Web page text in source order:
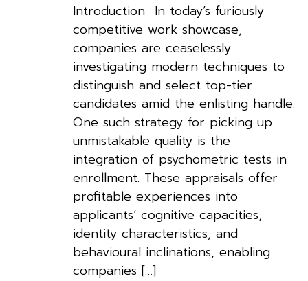
Introduction In today’s furiously
competitive work showcase,
companies are ceaselessly
investigating modern techniques to
distinguish and select top-tier
candidates amid the enlisting handle.
One such strategy for picking up
unmistakable quality is the
integration of psychometric tests in
enrollment. These appraisals offer
profitable experiences into
applicants’ cognitive capacities,
identity characteristics, and
behavioural inclinations, enabling
companies […]